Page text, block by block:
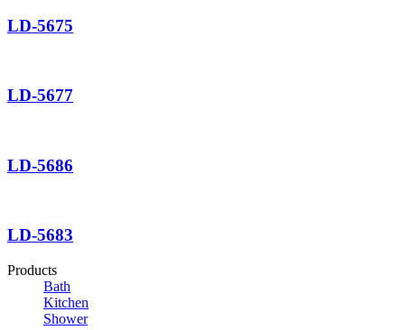
LD-5675
LD-5677
LD-5686
LD-5683
Products
Bath
Kitchen
Shower